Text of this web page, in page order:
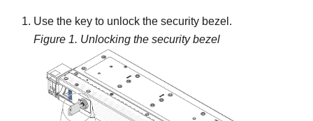
Use the key to unlock the security bezel.
Figure 1. Unlocking the security bezel